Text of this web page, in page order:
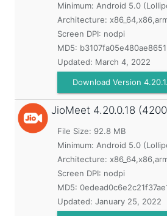
Minimum: Android 5.0
Architecture:
Screen DPI: nodpi
MD5:
Updated: March 4, 2022
Download Version
JioMeet 4.20.0.18
File Size: 92.8 MB
Minimum: Android 5.0
Architecture:
Screen DPI: nodpi
MD5:
Updated: January 25, 2022